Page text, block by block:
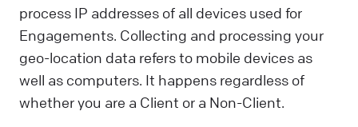
process IP addresses of all devices used for
Engagements. Collecting and processing your
geo-location data refers to mobile devices as
well as computers. It happens regardless of
whether you are a Client or a Non-Client.